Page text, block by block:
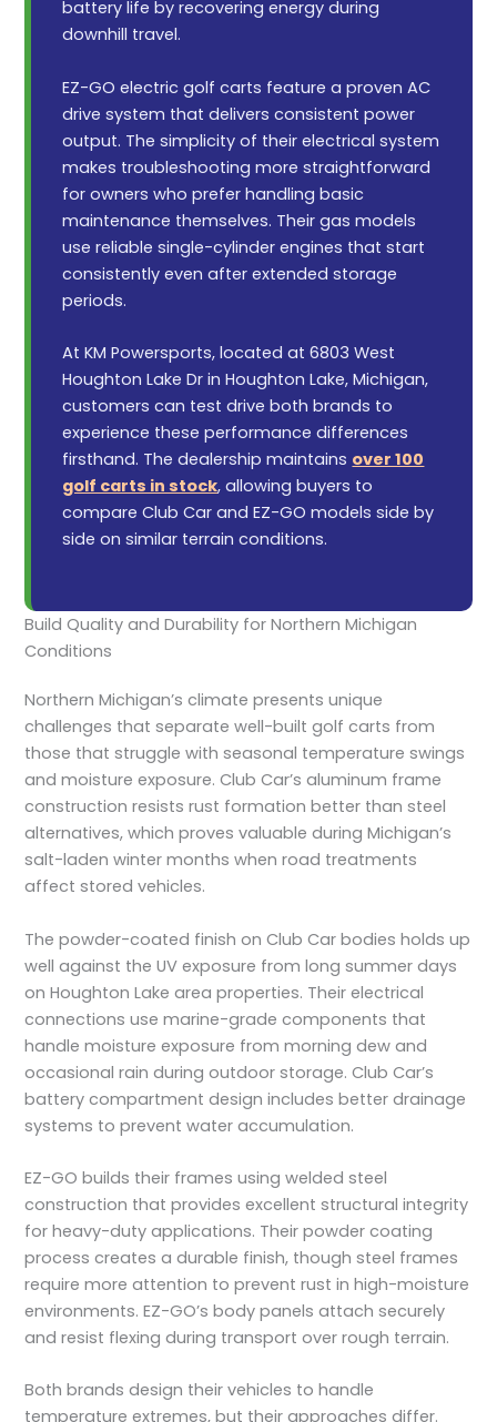
battery life by recovering energy during
downhill travel.
EZ-GO electric golf carts feature a proven AC
drive system that delivers consistent power
output. The simplicity of their electrical system
makes troubleshooting more straightforward
for owners who prefer handling basic
maintenance themselves. Their gas models
use reliable single-cylinder engines that start
consistently even after extended storage
periods.
At KM Powersports, located at 6803 West
Houghton Lake Dr in Houghton Lake, Michigan,
customers can test drive both brands to
experience these performance differences
firsthand. The dealership maintains over 100
golf carts in stock, allowing buyers to
compare Club Car and EZ-GO models side by
side on similar terrain conditions.
Build Quality and Durability for Northern Michigan
Conditions
Northern Michigan’s climate presents unique
challenges that separate well-built golf carts from
those that struggle with seasonal temperature swings
and moisture exposure. Club Car’s aluminum frame
construction resists rust formation better than steel
alternatives, which proves valuable during Michigan’s
salt-laden winter months when road treatments
affect stored vehicles.
The powder-coated finish on Club Car bodies holds up
well against the UV exposure from long summer days
on Houghton Lake area properties. Their electrical
connections use marine-grade components that
handle moisture exposure from morning dew and
occasional rain during outdoor storage. Club Car’s
battery compartment design includes better drainage
systems to prevent water accumulation.
EZ-GO builds their frames using welded steel
construction that provides excellent structural integrity
for heavy-duty applications. Their powder coating
process creates a durable finish, though steel frames
require more attention to prevent rust in high-moisture
environments. EZ-GO’s body panels attach securely
and resist flexing during transport over rough terrain.
Both brands design their vehicles to handle
temperature extremes, but their approaches differ.